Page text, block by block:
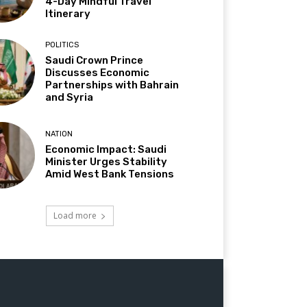
Itinerary
POLITICS
Saudi Crown Prince
Discusses Economic
Partnerships with Bahrain
and Syria
NATION
Economic Impact: Saudi
Minister Urges Stability
Amid West Bank Tensions
Load more